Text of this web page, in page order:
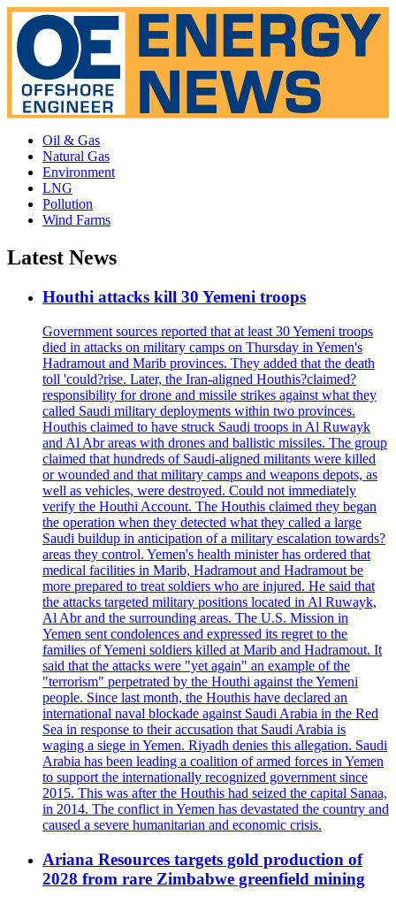
Oil & Gas
Natural Gas
Environment
LNG
Pollution
Wind Farms
Latest News
Houthi attacks kill 30 Yemeni troops
Government sources reported that at least 30 Yemeni troops
died in attacks on military camps on Thursday in Yemen's
Hadramout and Marib provinces. They added that the death
toll 'could?rise. Later, the Iran-aligned Houthis?claimed?
responsibility for drone and missile strikes against what they
called Saudi military deployments within two provinces.
Houthis claimed to have struck Saudi troops in Al Ruwayk
and Al Abr areas with drones and ballistic missiles. The group
claimed that hundreds of Saudi-aligned militants were killed
or wounded and that military camps and weapons depots, as
well as vehicles, were destroyed. Could not immediately
verify the Houthi Account. The Houthis claimed they began
the operation when they detected what they called a large
Saudi buildup in anticipation of a military escalation towards?
areas they control. Yemen's health minister has ordered that
medical facilities in Marib, Hadramout and Hadramout be
more prepared to treat soldiers who are injured. He said that
the attacks targeted military positions located in Al Ruwayk,
Al Abr and the surrounding areas. The U.S. Mission in
Yemen sent condolences and expressed its regret to the
families of Yemeni soldiers killed at Marib and Hadramout. It
said that the attacks were "yet again" an example of the
"terrorism" perpetrated by the Houthi against the Yemeni
people. Since last month, the Houthis have declared an
international naval blockade against Saudi Arabia in the Red
Sea in response to their accusation that Saudi Arabia is
waging a siege in Yemen. Riyadh denies this allegation. Saudi
Arabia has been leading a coalition of armed forces in Yemen
to support the internationally recognized government since
2015. This was after the Houthis had seized the capital Sanaa,
in 2014. The conflict in Yemen has devastated the country and
caused a severe humanitarian and economic crisis.
Ariana Resources targets gold production of
2028 from rare Zimbabwe greenfield mining